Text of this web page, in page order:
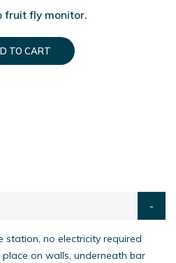
fruit fly monitor.
TO CART
station, no electricity required
on walls, underneath bar